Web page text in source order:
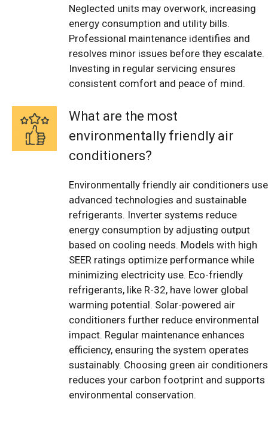
Neglected units may overwork, increasing
energy consumption and utility bills.
Professional maintenance identifies and
resolves minor issues before they escalate.
Investing in regular servicing ensures
consistent comfort and peace of mind.
What are the most
environmentally friendly air
conditioners?
Environmentally friendly air conditioners use
advanced technologies and sustainable
refrigerants. Inverter systems reduce
energy consumption by adjusting output
based on cooling needs. Models with high
SEER ratings optimize performance while
minimizing electricity use. Eco-friendly
refrigerants, like R-32, have lower global
warming potential. Solar-powered air
conditioners further reduce environmental
impact. Regular maintenance enhances
efficiency, ensuring the system operates
sustainably. Choosing green air conditioners
reduces your carbon footprint and supports
environmental conservation.